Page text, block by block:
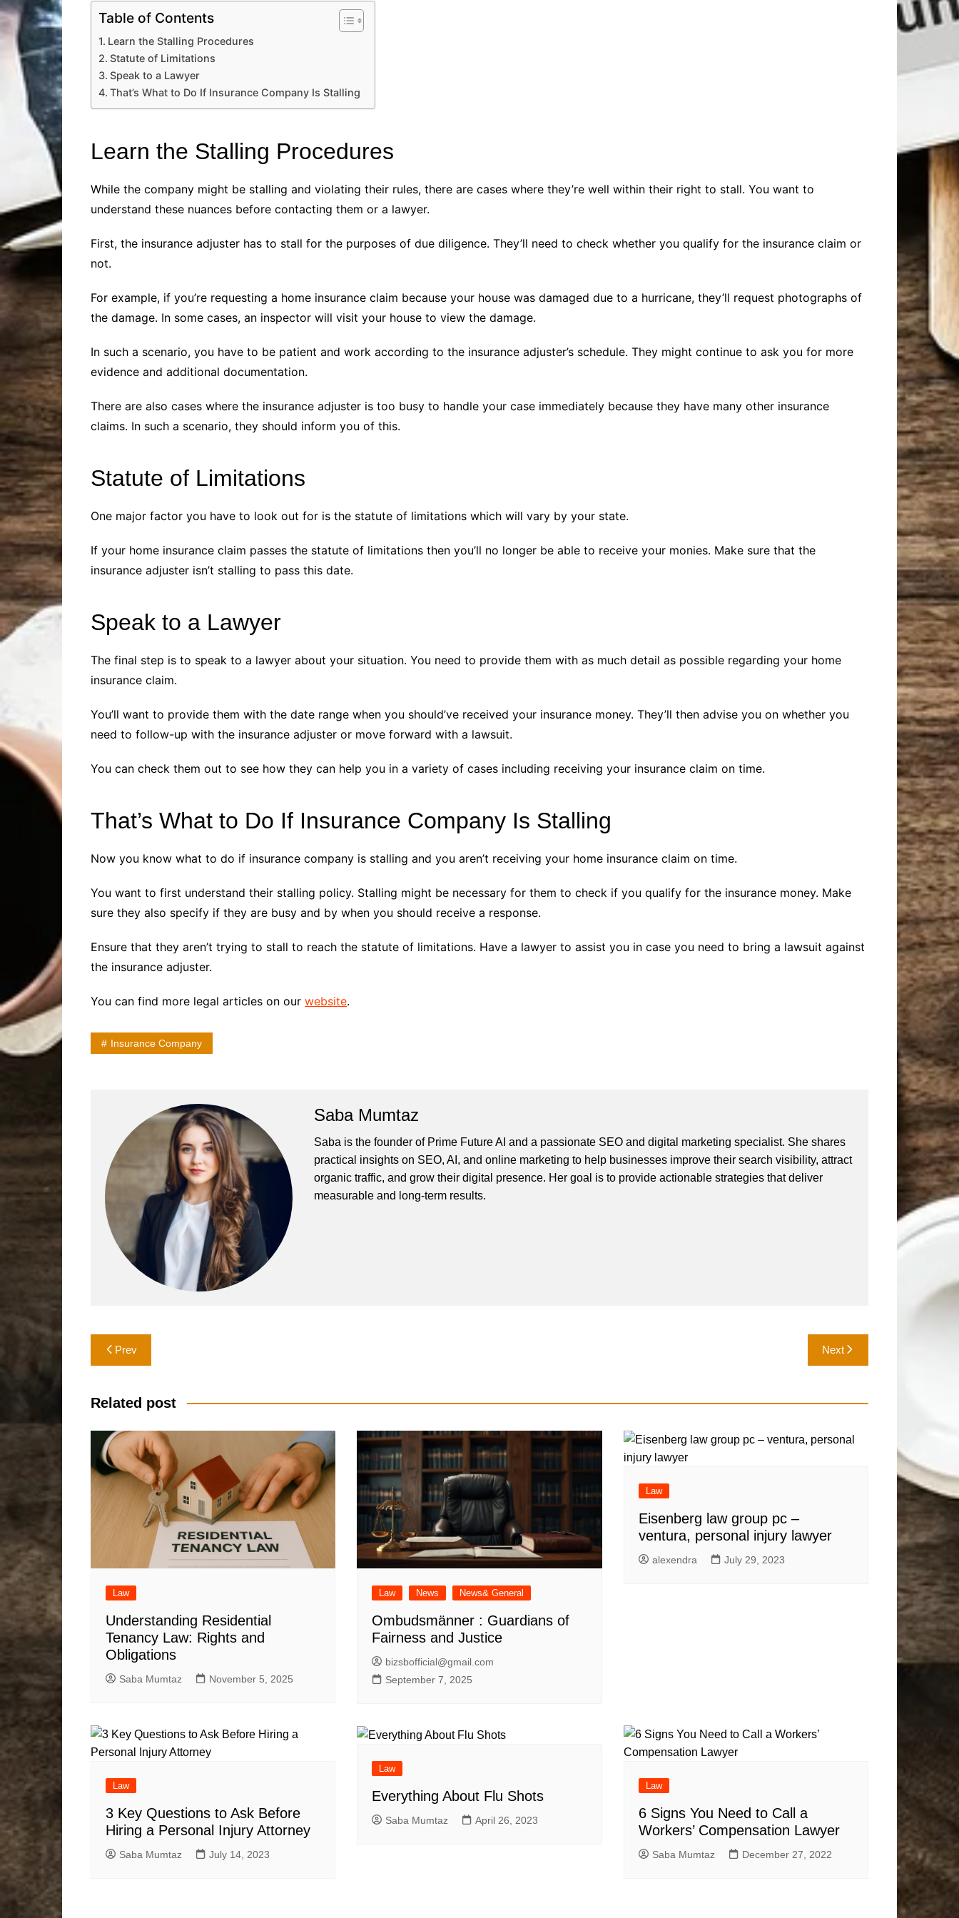
Table of Contents
Learn the Stalling Procedures
Statute of Limitations
Speak to a Lawyer
That’s What to Do If Insurance Company Is Stalling
Learn the Stalling Procedures
While the company might be stalling and violating their rules, there are cases where they’re well within their right to stall. You want to
understand these nuances before contacting them or a lawyer.
First, the insurance adjuster has to stall for the purposes of due diligence. They’ll need to check whether you qualify for the insurance claim or
not.
For example, if you’re requesting a home insurance claim because your house was damaged due to a hurricane, they’ll request photographs of
the damage. In some cases, an inspector will visit your house to view the damage.
In such a scenario, you have to be patient and work according to the insurance adjuster’s schedule. They might continue to ask you for more
evidence and additional documentation.
There are also cases where the insurance adjuster is too busy to handle your case immediately because they have many other insurance
claims. In such a scenario, they should inform you of this.
Statute of Limitations
One major factor you have to look out for is the statute of limitations which will vary by your state.
If your home insurance claim passes the statute of limitations then you’ll no longer be able to receive your monies. Make sure that the
insurance adjuster isn’t stalling to pass this date.
Speak to a Lawyer
The final step is to speak to a lawyer about your situation. You need to provide them with as much detail as possible regarding your home
insurance claim.
You’ll want to provide them with the date range when you should’ve received your insurance money. They’ll then advise you on whether you
need to follow-up with the insurance adjuster or move forward with a lawsuit.
You can check them out to see how they can help you in a variety of cases including receiving your insurance claim on time.
That’s What to Do If Insurance Company Is Stalling
Now you know what to do if insurance company is stalling and you aren’t receiving your home insurance claim on time.
You want to first understand their stalling policy. Stalling might be necessary for them to check if you qualify for the insurance money. Make
sure they also specify if they are busy and by when you should receive a response.
Ensure that they aren’t trying to stall to reach the statute of limitations. Have a lawyer to assist you in case you need to bring a lawsuit against
the insurance adjuster.
You can find more legal articles on our website.
Insurance Company
Saba Mumtaz
Saba is the founder of Prime Future AI and a passionate SEO and digital marketing specialist. She shares
practical insights on SEO, AI, and online marketing to help businesses improve their search visibility, attract
organic traffic, and grow their digital presence. Her goal is to provide actionable strategies that deliver
measurable and long-term results.
Post
navigation
Prev Next
Related post
Law
Understanding Residential
Tenancy Law: Rights and
Obligations
Saba Mumtaz November 5, 2025
Law News News& General
Ombudsmänner : Guardians of
Fairness and Justice
bizsbofficial@gmail.com
September 7, 2025
Law
Eisenberg law group pc –
ventura, personal injury lawyer
alexendra July 29, 2023
Law
3 Key Questions to Ask Before
Hiring a Personal Injury Attorney
Saba Mumtaz July 14, 2023
Law
Everything About Flu Shots
Saba Mumtaz April 26, 2023
Law
6 Signs You Need to Call a
Workers’ Compensation Lawyer
Saba Mumtaz December 27, 2022